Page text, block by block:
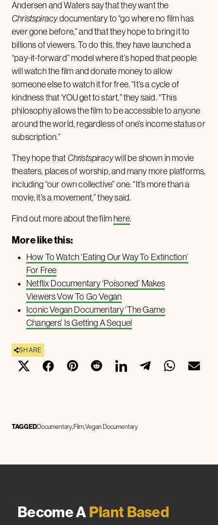
Andersen and Waters say that they want the
Christspiracydocumentary to “go where no film has
ever gone before,” and that they hope to bring it to
billions of viewers. To do this, they have launched a
“pay-it-forward” model where it’s hoped that people
will watch the film and donate money to allow
someone else to watch it for free. “It’s a cycle of
kindness that YOU get to start,” they said. “This
philosophy allows the film to be accessible to anyone
around the world, regardless of one’s income status or
subscription.”
They hope that Christspiracywill be shown in movie
theaters, places of worship, and many more platforms,
including “our own collective” one. “It’s more than a
movie, it’s a movement,” they said.
Find out more about the film here.
More like this:
How To Watch ‘Eating Our Way To Extinction’
For Free
Netflix Documentary ‘Poisoned’ Makes
Viewers Vow To Go Vegan
Iconic Vegan Documentary ‘The Game
Changers’ Is Getting A Sequel
SHARE
TAGGEDDocumentary Film Vegan Documentary
Become APlant Based